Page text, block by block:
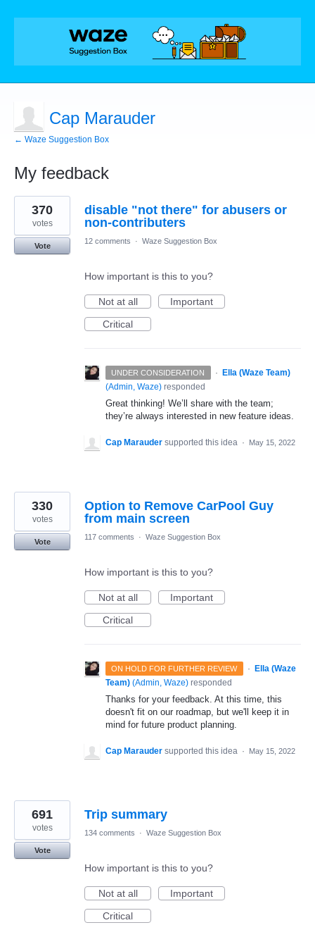
Cap Marauder
← Waze Suggestion Box
My feedback
7
results
found
disable "not there" for abusers or
non-contributers
370
votes
Vote
12 comments · Waze Suggestion Box
How important is this to you?
Not at all
Important
Critical
UNDER CONSIDERATION ·
Ella (Waze Team)
(Admin, Waze) responded
Great thinking! We’ll share with the team;
they’re always interested in new feature ideas.
Cap Marauder supported this idea · May 15, 2022
Option to Remove CarPool Guy
from main screen
330
votes
Vote
117 comments · Waze Suggestion Box
How important is this to you?
Not at all
Important
Critical
ON HOLD FOR FURTHER REVIEW ·
Ella (Waze
Team) (Admin, Waze) responded
Thanks for your feedback. At this time, this
doesn't fit on our roadmap, but we'll keep it in
mind for future product planning.
Cap Marauder supported this idea · May 15, 2022
Trip summary
691
votes
Vote
134 comments · Waze Suggestion Box
How important is this to you?
Not at all
Important
Critical